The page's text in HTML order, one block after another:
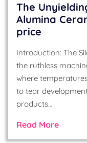
The
Alumina
price
Introduction: The
the ruthless
where
to tear
products…
Read More